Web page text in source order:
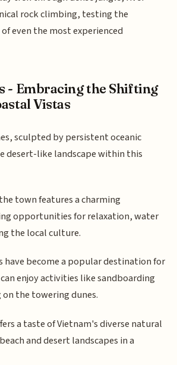
rock climbing, testing the
even the most experienced
- Embracing the Shifting
Vistas
sculpted by persistent oceanic
desert-like landscape within this
town features a charming
opportunities for relaxation, water
the local culture.
have become a popular destination for
enjoy activities like sandboarding
the towering dunes.
a taste of Vietnam's diverse natural
and desert landscapes in a